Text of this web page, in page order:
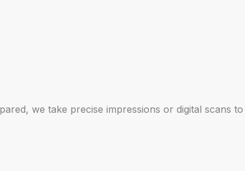
we take precise impressions or digital scans to